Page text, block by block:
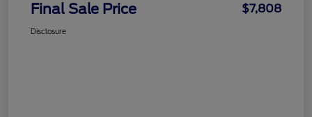
Final Sale Price $7,808
Disclosure